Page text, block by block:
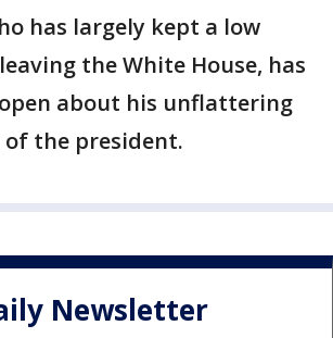
has largely kept a low
the White House, has
about his unflattering
of the president.
Newsletter